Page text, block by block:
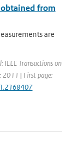
from
are
IEEE Transactions on
2011 | First page: